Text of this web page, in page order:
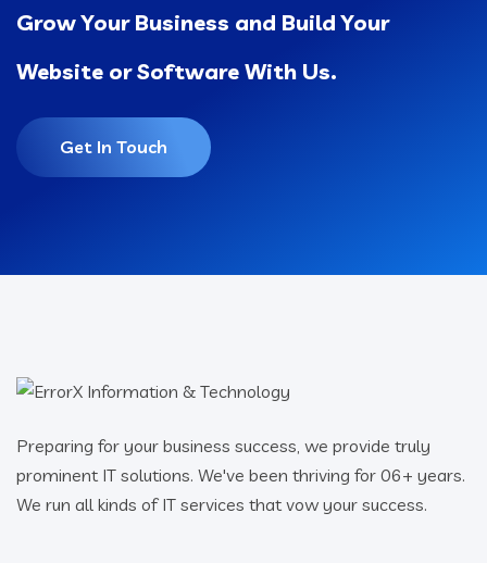
Grow Your Business and Build Your
Website or Software With Us.
Get In Touch
Preparing for your business success, we provide truly
prominent IT solutions. We've been thriving for 06+ years.
We run all kinds of IT services that vow your success.